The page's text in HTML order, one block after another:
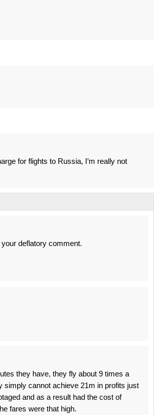
for flights to Russia, I’m really not
deflatory comment.
they have, they fly about 9 times a
simply cannot achieve 21m in profits just
and as a result had the cost of
fares were that high.